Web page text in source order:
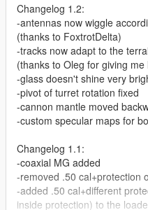
Changelog 1.2:
-antennas now wiggle
(thanks to FoxtrotDelta)
-tracks now adapt to the
(thanks to Oleg for giving me
-glass doesn't shine very
-pivot of turret rotation fixed
-cannon mantle moved
-custom specular maps for
Changelog 1.1:
-coaxial MG added
-removed .50 cal+protection
-added .50 cal+different
inside protection) to the